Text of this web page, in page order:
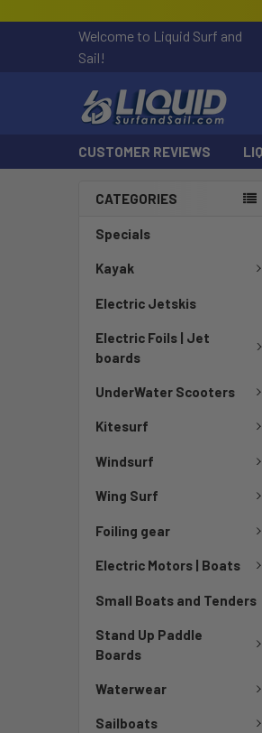
Welcome to Liquid Surf and
Sail!
CUSTOMER REVIEWS
CATEGORIES
Specials
Kayak
Electric Jetskis
Electric Foils | Jet
boards
UnderWater Scooters
Kitesurf
Windsurf
Wing Surf
Foiling gear
Electric Motors | Boats
Small Boats and Tenders
Stand Up Paddle
Boards
Waterwear
Sailboats